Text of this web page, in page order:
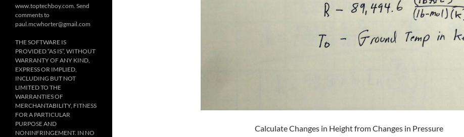
Calculate Changes in Height from Changes in Pressure
www.toptechboy.com. Send
comments to
paul.mcwhorter@gmail.com
THE SOFTWARE IS
PROVIDED “AS IS”, WITHOUT
WARRANTY OF ANY KIND,
EXPRESS OR IMPLIED,
INCLUDING BUT NOT
LIMITED TO THE
WARRANTIES OF
MERCHANTABILITY, FITNESS
FOR A PARTICULAR
PURPOSE AND
NONINFRINGEMENT. IN NO